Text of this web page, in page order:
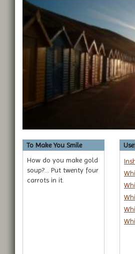
To Make You Smile
How do you make gold
soup?... Put twenty four
carrots in it.